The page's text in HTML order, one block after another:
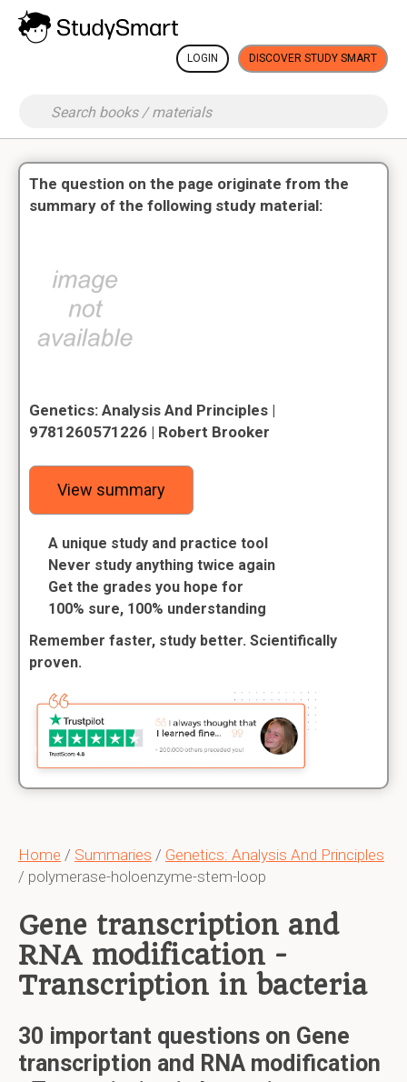
LOGIN DISCOVER STUDY SMART
Home / Summaries / Genetics: Analysis And Principles
/ polymerase-holoenzyme-stem-loop
Gene transcription and
RNA modification -
Transcription in bacteria
30 important questions on Gene
transcription and RNA modification
The question on the page originate from the
summary of the following study material:
Genetics: Analysis And Principles |
9781260571226 | Robert Brooker
View summary
A unique study and practice tool
Never study anything twice again
Get the grades you hope for
100% sure, 100% understanding
Remember faster, study better. Scientifically
proven.